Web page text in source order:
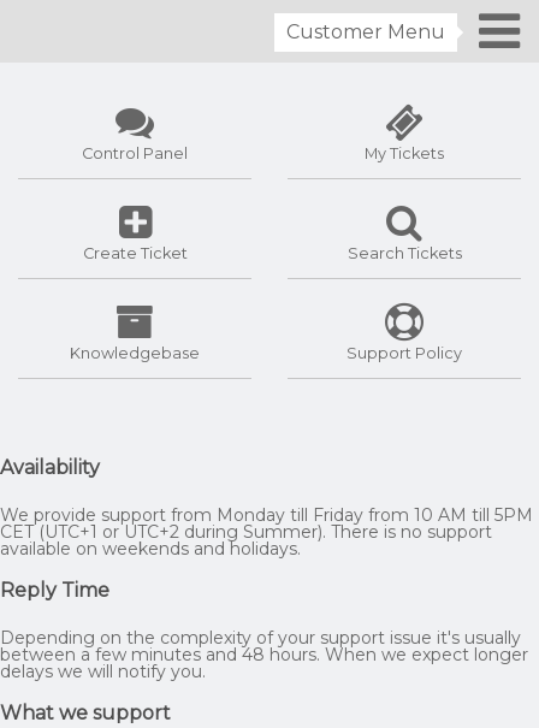
Customer Menu
Control Panel My Tickets
Create Ticket Search Tickets
Knowledgebase Support Policy
Availability
We provide support from Monday till Friday from 10 AM till 5PM
CET (UTC+1 or UTC+2 during Summer). There is no support
available on weekends and holidays.
Reply Time
Depending on the complexity of your support issue it's usually
between a few minutes and 48 hours. When we expect longer
delays we will notify you.
What we support